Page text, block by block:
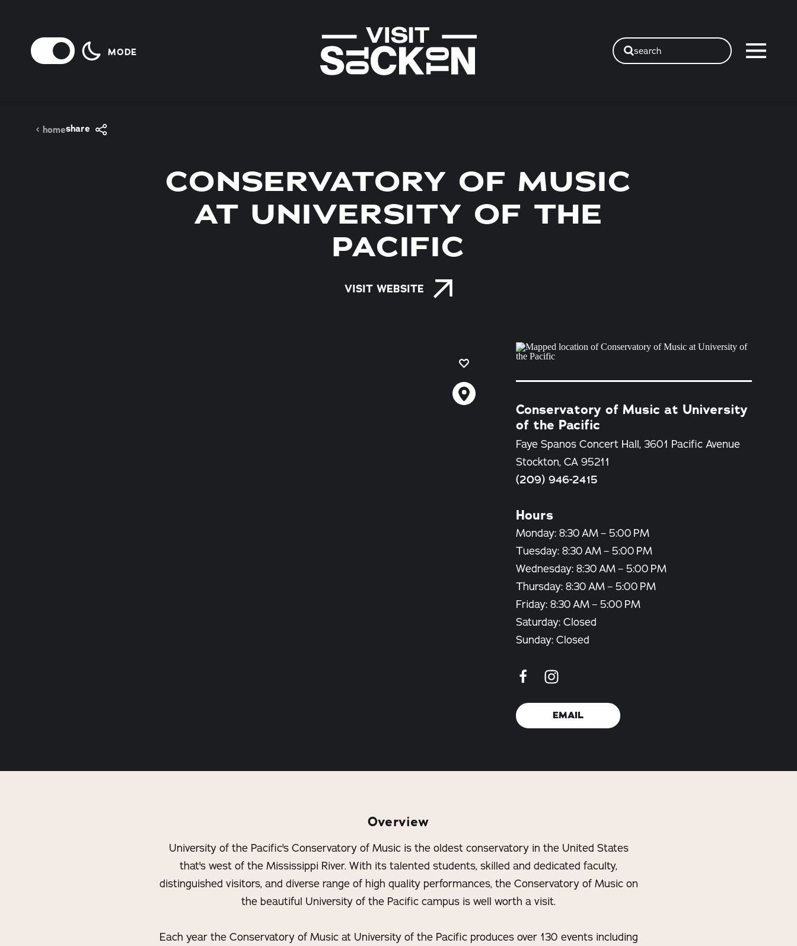
MODE search
homeshare
CONSERVATORY OF MUSIC
AT UNIVERSITY OF THE
PACIFIC
VISIT WEBSITE
Conservatory of Music at University
of the Pacific
Faye Spanos Concert Hall, 3601 Pacific Avenue
Stockton, CA 95211
(209) 946-2415
Hours
Monday: 8:30 AM – 5:00 PM
Tuesday: 8:30 AM – 5:00 PM
Wednesday: 8:30 AM – 5:00 PM
Thursday: 8:30 AM – 5:00 PM
Friday: 8:30 AM – 5:00 PM
Saturday: Closed
Sunday: Closed
EMAIL
Overview
University of the Pacific's Conservatory of Music is the oldest conservatory in the United States
that's west of the Mississippi River. With its talented students, skilled and dedicated faculty,
distinguished visitors, and diverse range of high quality performances, the Conservatory of Music on
the beautiful University of the Pacific campus is well worth a visit.
Each year the Conservatory of Music at University of the Pacific produces over 130 events including